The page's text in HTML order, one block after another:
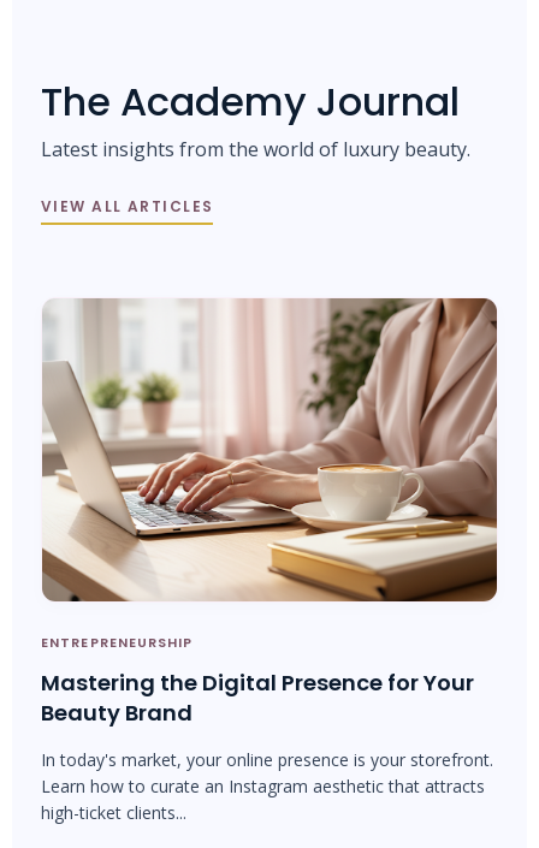
The Academy Journal
Latest insights from the world of luxury beauty.
VIEW ALL ARTICLES
ENTREPRENEURSHIP
Mastering the Digital Presence for Your
Beauty Brand
In today's market, your online presence is your storefront.
Learn how to curate an Instagram aesthetic that attracts
high-ticket clients...